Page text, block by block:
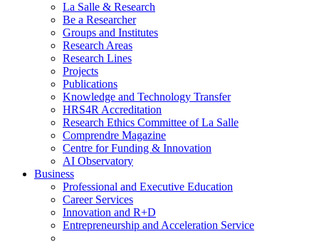
La Salle & Research
Be a Researcher
Groups and Institutes
Research Areas
Research Lines
Projects
Publications
Knowledge and Technology Transfer
HRS4R Accreditation
Research Ethics Committee of La Salle
Comprendre Magazine
Centre for Funding & Innovation
AI Observatory
Business
Professional and Executive Education
Career Services
Innovation and R+D
Entrepreneurship and Acceleration Service